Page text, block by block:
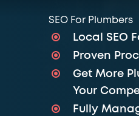
SEO For Plumbers
Local SEO
Proven
Get More
Your
Fully